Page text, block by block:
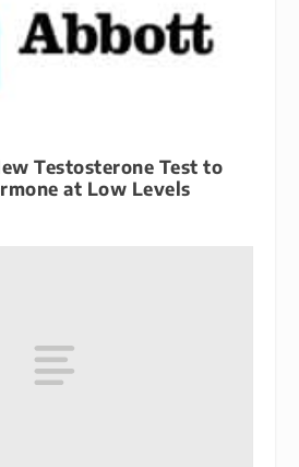
Testosterone Test to
at Low Levels